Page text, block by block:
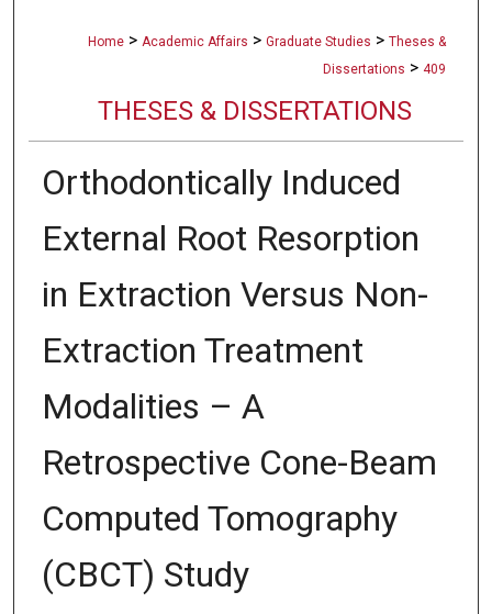
Home > Academic Affairs > Graduate Studies > Theses &
Dissertations > 409
THESES & DISSERTATIONS
Orthodontically Induced
External Root Resorption
in Extraction Versus Non-
Extraction Treatment
Modalities – A
Retrospective Cone-Beam
Computed Tomography
(CBCT) Study